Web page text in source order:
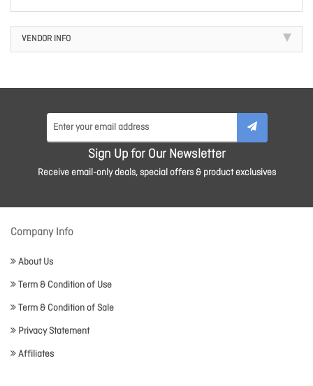
VENDOR INFO
Sign Up for Our Newsletter
Receive email-only deals, special offers & product exclusives
Company Info
About Us
Term & Condition of Use
Term & Condition of Sale
Privacy Statement
Affiliates